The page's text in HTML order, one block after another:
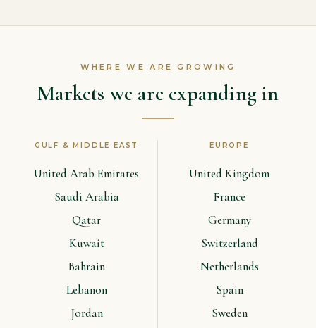
WHERE WE ARE GROWING
Markets we are expanding in
GULF & MIDDLE EAST
United Arab Emirates
Saudi Arabia
Qatar
Kuwait
Bahrain
Lebanon
Jordan
EUROPE
United Kingdom
France
Germany
Switzerland
Netherlands
Spain
Sweden